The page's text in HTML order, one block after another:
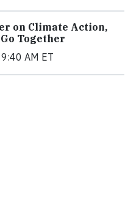
on Climate Action,
Together
AM ET